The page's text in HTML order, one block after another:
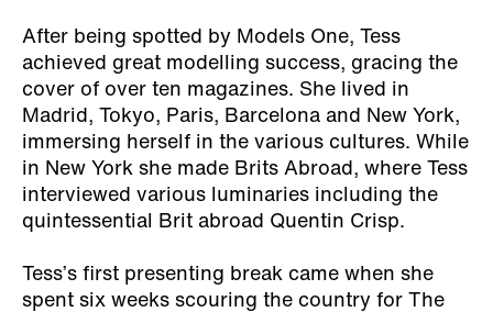
After being spotted by Models One, Tess
achieved great modelling success, gracing the
cover of over ten magazines. She lived in
Madrid, Tokyo, Paris, Barcelona and New York,
immersing herself in the various cultures. While
in New York she made Brits Abroad, where Tess
interviewed various luminaries including the
quintessential Brit abroad Quentin Crisp.
Tess’s first presenting break came when she
spent six weeks scouring the country for The